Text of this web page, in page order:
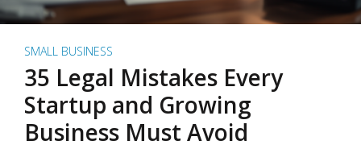
SMALL BUSINESS
35 Legal Mistakes Every
Startup and Growing
Business Must Avoid